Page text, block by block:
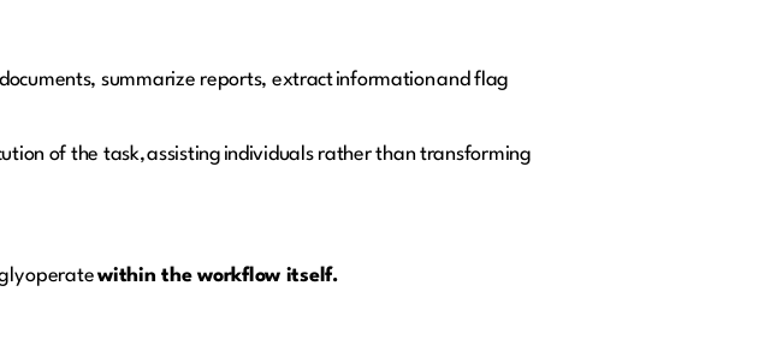
summarize reports, extract information and flag
of the task, assisting individuals rather than transforming
operatewithin the workflow itself.